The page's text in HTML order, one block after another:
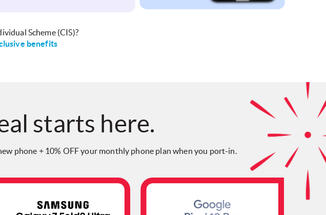
Scheme (CIS)?
benefits
starts here.
phone + 10% OFF your monthly phone plan when you port-in.